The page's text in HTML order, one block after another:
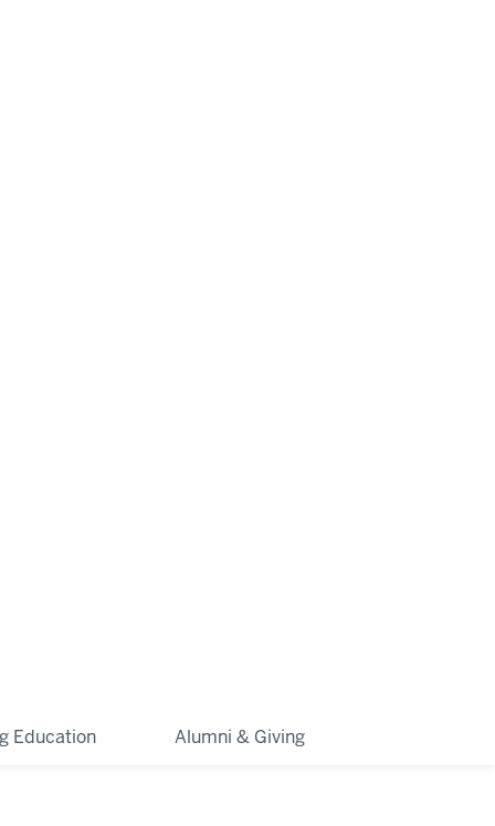
Education Alumni & Giving